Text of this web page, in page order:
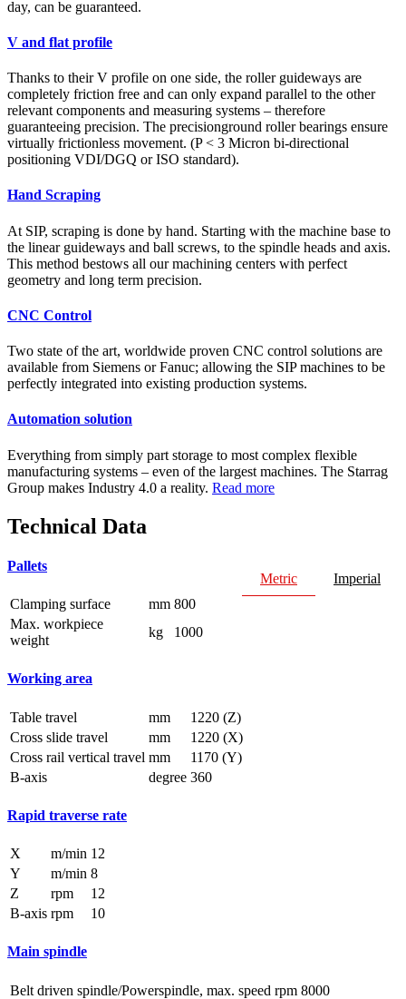
day, can be guaranteed.
V and flat profile
Thanks to their V profile on one side, the roller guideways are
completely friction free and can only expand parallel to the other
relevant components and measuring systems – therefore
guaranteeing precision. The precisionground roller bearings ensure
virtually frictionless movement. (P < 3 Micron bi-directional
positioning VDI/DGQ or ISO standard).
Hand Scraping
At SIP, scraping is done by hand. Starting with the machine base to
the linear guideways and ball screws, to the spindle heads and axis.
This method bestows all our machining centers with perfect
geometry and long term precision.
CNC Control
Two state of the art, worldwide proven CNC control solutions are
available from Siemens or Fanuc; allowing the SIP machines to be
perfectly integrated into existing production systems.
Automation solution
Everything from simply part storage to most complex flexible
manufacturing systems – even of the largest machines. The Starrag
Group makes Industry 4.0 a reality. Read more
Technical Data
Metric Imperial
Pallets
Clamping surface mm 800
Max. workpiece
weight
kg 1000
Working area
Table travel mm
1220 (Z)
Cross slide travel
mm
1220 (X)
Cross rail vertical travel mm
1170 (Y)
B-axis
degree 360
Rapid traverse rate
X m/min 12
Y
m/min 8
Z
rpm
12
B-axis rpm 10
Main spindle
Belt driven spindle/Powerspindle, max. speed rpm 8000